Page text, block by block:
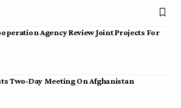
Agency Review Joint Projects For
Two-Day Meeting On Afghanistan